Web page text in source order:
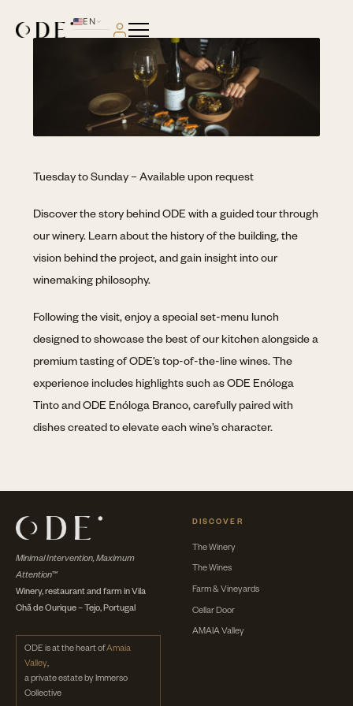
EN
PT
Tuesday to Sunday – Available upon request
Discover the story behind ODE with a guided tour through
our winery. Learn about the history of the building, the
vision behind the project, and gain insight into our
winemaking philosophy.
Following the visit, enjoy a special set-menu lunch
designed to showcase the best of our kitchen alongside a
premium tasting of ODE’s top-of-the-line wines. The
experience includes highlights such as ODE Enóloga
Tinto and ODE Enóloga Branco, carefully paired with
dishes created to elevate each wine’s character.
Minimal Intervention, Maximum
Attention™
Winery, restaurant and farm in Vila
Chã de Ourique – Tejo, Portugal
ODE is at the heart ofAmaia
Valley,
a private estate by Immerso
Collective
DISCOVER
The Winery
The Wines
Farm & Vineyards
Cellar Door
AMAIA Valley